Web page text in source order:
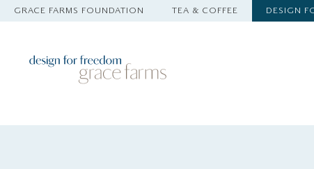
GRACE FARMS FOUNDATION TEA & COFFEE DESIGN